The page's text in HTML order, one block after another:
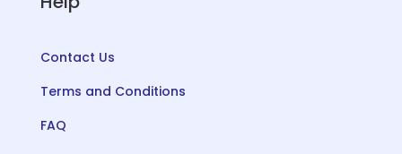
Contact Us
Terms and Conditions
FAQ